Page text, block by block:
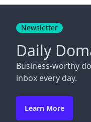
Newsletter
Daily
Business-worthy
inbox every day.
Learn More